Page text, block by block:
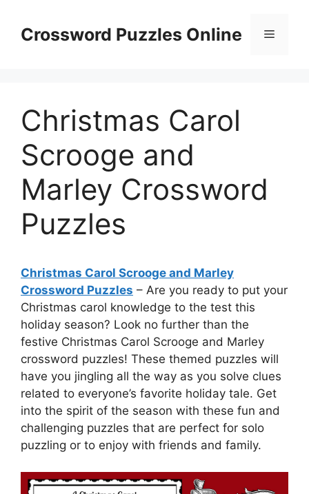
contentCrossword Puzzles Online Menu
Christmas Carol
Scrooge and
Marley Crossword
Puzzles
Christmas Carol Scrooge and Marley
Crossword Puzzles – Are you ready to put your
Christmas carol knowledge to the test this
holiday season? Look no further than the
festive Christmas Carol Scrooge and Marley
crossword puzzles! These themed puzzles will
have you jingling all the way as you solve clues
related to everyone’s favorite holiday tale. Get
into the spirit of the season with these fun and
challenging puzzles that are perfect for solo
puzzling or to enjoy with friends and family.